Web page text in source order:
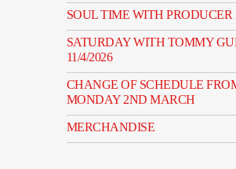
SOUL TIME WITH PRODUCER
SATURDAY WITH TOMMY
11/4/2026
CHANGE OF SCHEDULE
MONDAY 2ND MARCH
MERCHANDISE